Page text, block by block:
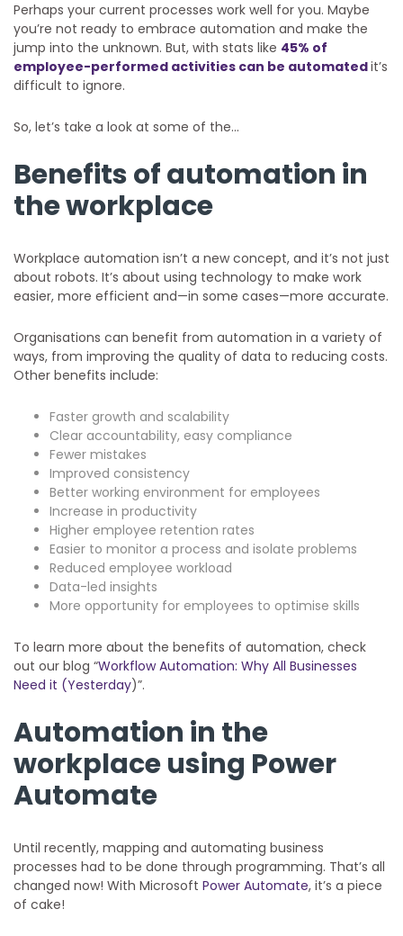
Perhaps your current processes work well for you. Maybe
you’re not ready to embrace automation and make the
jump into the unknown. But, with stats like 45% of
employee-performed activities can be automatedit’s
difficult to ignore.
So, let’s take a look at some of the…
Benefits of automation in
the workplace
Workplace automation isn’t a new concept, and it’s not just
about robots. It’s about using technology to make work
easier, more efficient and—in some cases—more accurate.
Organisations can benefit from automation in a variety of
ways, from improving the quality of data to reducing costs.
Other benefits include:
Faster growth and scalability
Clear accountability, easy compliance
Fewer mistakes
Improved consistency
Better working environment for employees
Increase in productivity
Higher employee retention rates
Easier to monitor a process and isolate problems
Reduced employee workload
Data-led insights
More opportunity for employees to optimise skills
To learn more about the benefits of automation, check
out our blog “Workflow Automation: Why All Businesses
Need it (Yesterday)”.
Automation in the
workplace using Power
Automate
Until recently, mapping and automating business
processes had to be done through programming. That’s all
changed now! With Microsoft Power Automate, it’s a piece
of cake!